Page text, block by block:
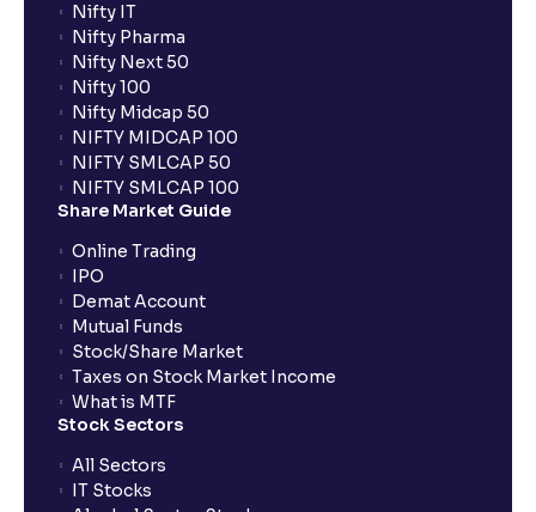
Nifty IT
Nifty Pharma
Nifty Next 50
Nifty 100
Nifty Midcap 50
NIFTY MIDCAP 100
NIFTY SMLCAP 50
NIFTY SMLCAP 100
Share Market Guide
Online Trading
IPO
Demat Account
Mutual Funds
Stock/Share Market
Taxes on Stock Market Income
What is MTF
Stock Sectors
All Sectors
IT Stocks